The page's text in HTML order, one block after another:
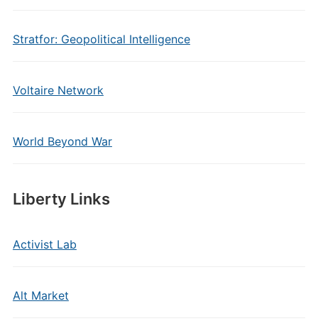
Stratfor: Geopolitical Intelligence
Voltaire Network
World Beyond War
Liberty Links
Activist Lab
Alt Market